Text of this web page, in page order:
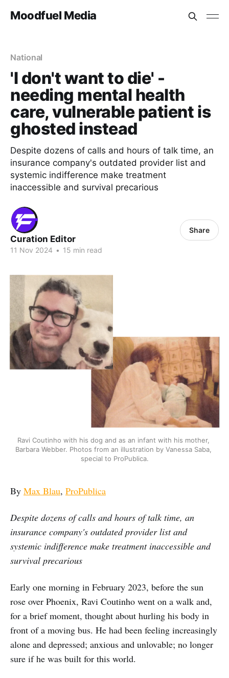
Moodfuel Media
National
'I don't want to die' -
needing mental health
care, vulnerable patient is
ghosted instead
Despite dozens of calls and hours of talk time, an
insurance company's outdated provider list and
systemic indifference make treatment
inaccessible and survival precarious
Curation Editor
11 Nov 2024 • 15 min read
Share
Ravi Coutinho with his dog and as an infant with his mother,
Barbara Webber. Photos from an illustration by Vanessa Saba,
special to ProPublica.
By Max Blau, ProPublica
Despite dozens of calls and hours of talk time, an
insurance company's outdated provider list and
systemic indifference make treatment inaccessible and
survival precarious
Early one morning in February 2023, before the sun
rose over Phoenix, Ravi Coutinho went on a walk and,
for a brief moment, thought about hurling his body in
front of a moving bus. He had been feeling increasingly
alone and depressed; anxious and unlovable; no longer
sure if he was built for this world.